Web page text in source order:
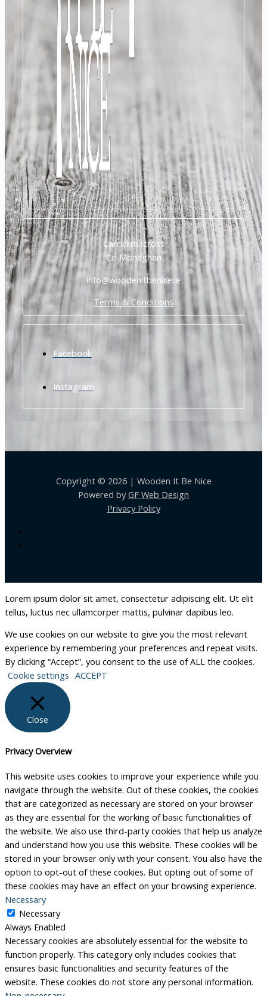
Carrickmacross
Co Monaghan
info@woodenitbenice.ie
Terms & Conditions
Facebook
Instagram
Copyright © 2026 | Wooden It Be Nice
Powered byGF Web Design
Privacy Policy
Lorem ipsum dolor sit amet, consectetur adipiscing elit. Ut elit
tellus, luctus nec ullamcorper mattis, pulvinar dapibus leo.
We use cookies on our website to give you the most relevant
experience by remembering your preferences and repeat visits.
By clicking “Accept”, you consent to the use of ALL the cookies.
Cookie settings ACCEPT
Close
Privacy Overview
This website uses cookies to improve your experience while you
navigate through the website. Out of these cookies, the cookies
that are categorized as necessary are stored on your browser
as they are essential for the working of basic functionalities of
the website. We also use third-party cookies that help us analyze
and understand how you use this website. These cookies will be
stored in your browser only with your consent. You also have the
option to opt-out of these cookies. But opting out of some of
these cookies may have an effect on your browsing experience.
Necessary
Necessary
Always Enabled
Necessary cookies are absolutely essential for the website to
function properly. This category only includes cookies that
ensures basic functionalities and security features of the
website. These cookies do not store any personal information.